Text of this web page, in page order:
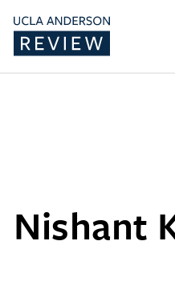
Nishant